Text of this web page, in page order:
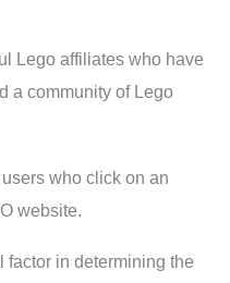
Lego affiliates who have
a community of Lego
who click on an
website.
in determining the